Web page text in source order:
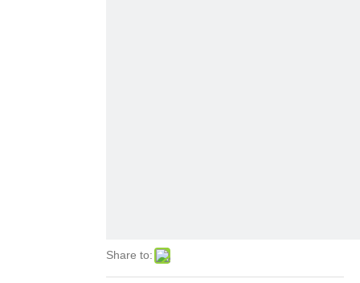
Share to: